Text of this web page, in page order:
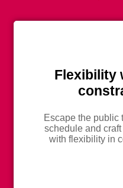
Flexibility
Escape the public
schedule and
with flexibility in